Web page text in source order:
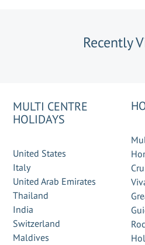
Recently
MULTI CENTRE
HOLIDAYS
United States
Italy
United Arab Emirates
Thailand
India
Switzerland
Maldives